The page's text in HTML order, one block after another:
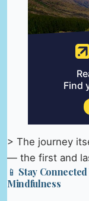
> The journey
— the first and
📱 Stay
Mindfulness